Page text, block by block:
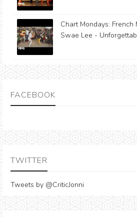
Chart Mondays: French
Swae Lee -
FACEBOOK
TWITTER
Tweets by @CriticJonni